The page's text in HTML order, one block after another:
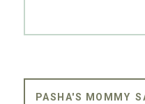
PASHA'S MOMMY